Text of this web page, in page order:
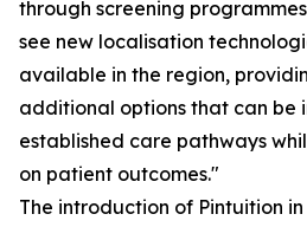
through screening
see new localisation
available in the region,
additional options that can be
established care pathways
on patient outcomes."
The introduction of Pintuition